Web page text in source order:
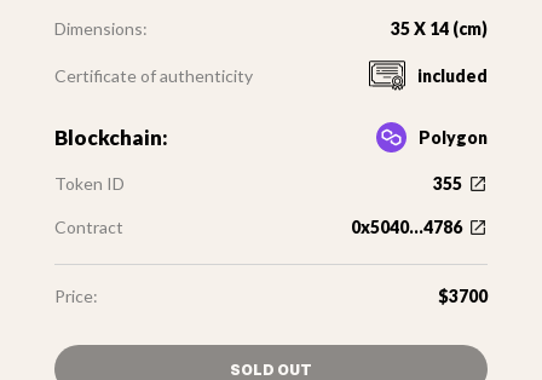
Dimensions: 35 X 14 (cm)
Certificate of authenticity included
Blockchain: Polygon
Token ID 355
Contract 0x5040...4786
Price: $3700
SOLD OUT